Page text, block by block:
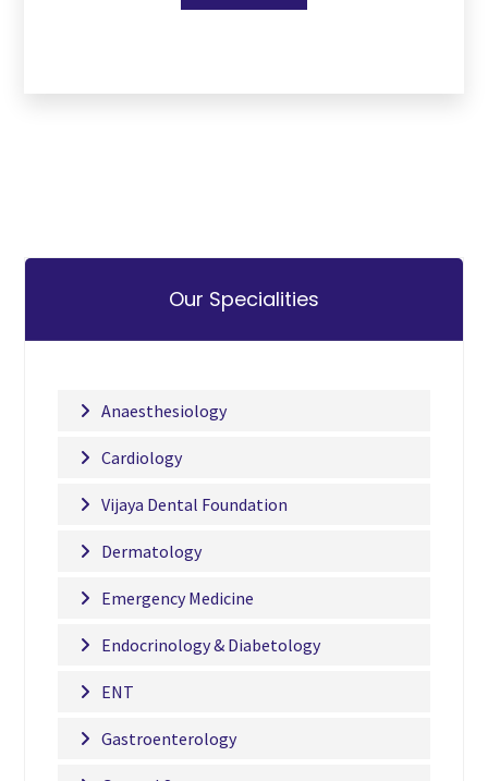
Our Specialities
Anaesthesiology
Cardiology
Vijaya Dental Foundation
Dermatology
Emergency Medicine
Endocrinology & Diabetology
ENT
Gastroenterology